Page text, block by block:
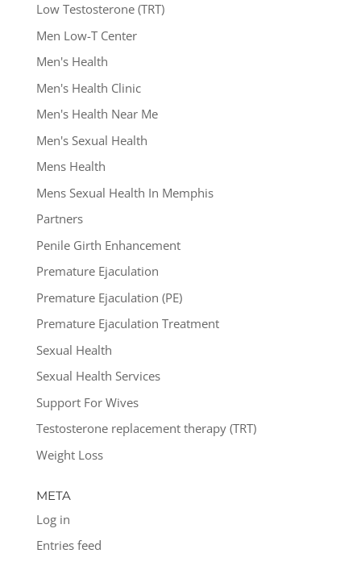
Low Testosterone (TRT)
Men Low-T Center
Men's Health
Men's Health Clinic
Men's Health Near Me
Men's Sexual Health
Mens Health
Mens Sexual Health In Memphis
Partners
Penile Girth Enhancement
Premature Ejaculation
Premature Ejaculation (PE)
Premature Ejaculation Treatment
Sexual Health
Sexual Health Services
Support For Wives
Testosterone replacement therapy (TRT)
Weight Loss
META
Log in
Entries feed